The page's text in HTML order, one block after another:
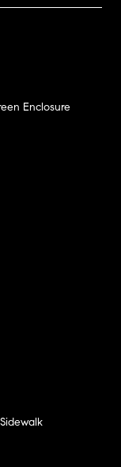
Enclosure